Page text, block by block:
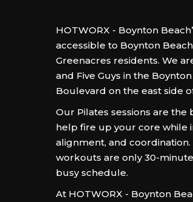
HOTWORX - Boynton
accessible to Boynton
Greenacres residents. We
and Five Guys in the
Boulevard on the east side
Our Pilates sessions are the
help fire up your core while
alignment, and
workouts are only 30-
busy schedule.
At HOTWORX - Boynton